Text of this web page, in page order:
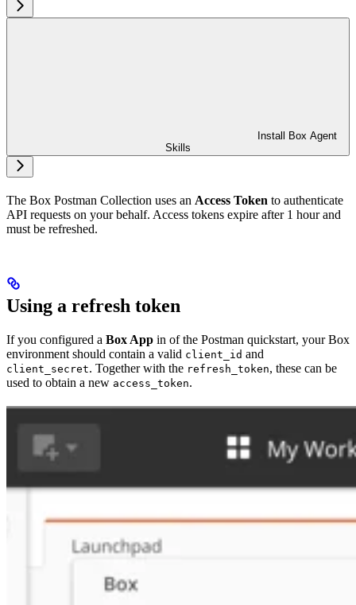
Install Box Agent
Skills
The Box Postman Collection uses an Access Token to authenticate
API requests on your behalf. Access tokens expire after 1 hour and
must be refreshed.
Using a refresh token
If you configured a Box App in of the Postman quickstart, your Box
environment should contain a valid client_id and
client_secret. Together with the refresh_token, these can be
used to obtain a new access_token.